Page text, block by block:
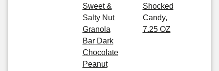
Sweet &
Salty Nut
Granola
Bar Dark
Chocolate
Peanut
Shocked
Candy,
7.25 OZ